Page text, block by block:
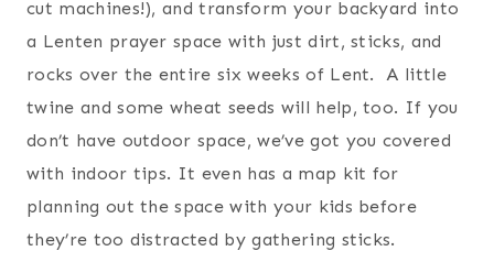
cut machines!), and transform your backyard into
a Lenten prayer space with just dirt, sticks, and
rocks over the entire six weeks of Lent. A little
twine and some wheat seeds will help, too. If you
don’t have outdoor space, we’ve got you covered
with indoor tips. It even has a map kit for
planning out the space with your kids before
they’re too distracted by gathering sticks.